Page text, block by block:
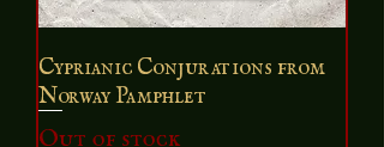
Cyprianic Conjurations from
Norway Pamphlet
Out of stock